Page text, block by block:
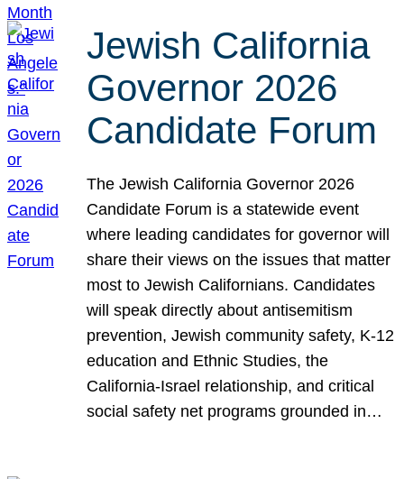
Jewish California
Governor 2026
Candidate Forum
The Jewish California Governor 2026
Candidate Forum is a statewide event
where leading candidates for governor will
share their views on the issues that matter
most to Jewish Californians. Candidates
will speak directly about antisemitism
prevention, Jewish community safety, K-12
education and Ethnic Studies, the
California-Israel relationship, and critical
social safety net programs grounded in…